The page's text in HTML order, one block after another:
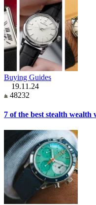
Buying Guides
19.11.24
48232
7 of the best stealth wealth